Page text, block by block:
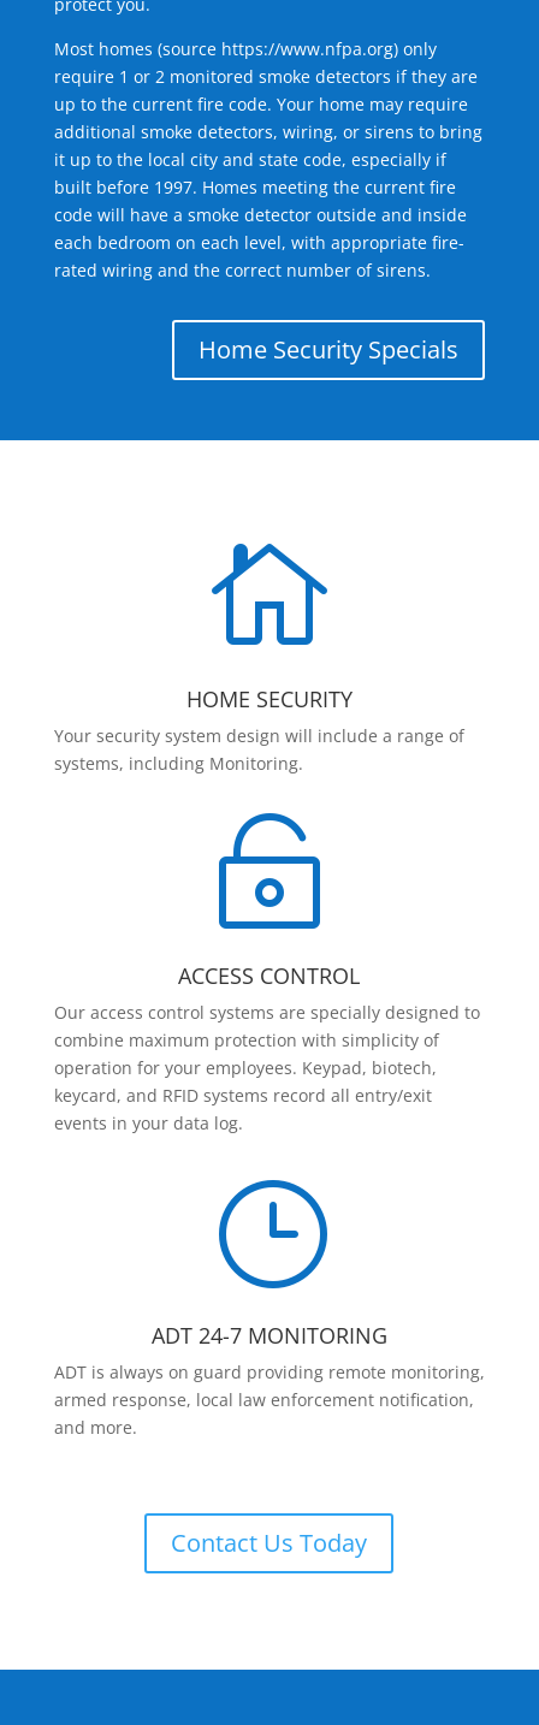
protect you.
Most homes (source https://www.nfpa.org) only
require 1 or 2 monitored smoke detectors if they are
up to the current fire code. Your home may require
additional smoke detectors, wiring, or sirens to bring
it up to the local city and state code, especially if
built before 1997. Homes meeting the current fire
code will have a smoke detector outside and inside
each bedroom on each level, with appropriate fire-
rated wiring and the correct number of sirens.
Home Security Specials

HOME SECURITY
Your security system design will include a range of
systems, including Monitoring.

ACCESS CONTROL
Our access control systems are specially designed to
combine maximum protection with simplicity of
operation for your employees. Keypad, biotech,
keycard, and RFID systems record all entry/exit
events in your data log.
}
ADT 24-7 MONITORING
ADT is always on guard providing remote monitoring,
armed response, local law enforcement notification,
and more.
Contact Us Today